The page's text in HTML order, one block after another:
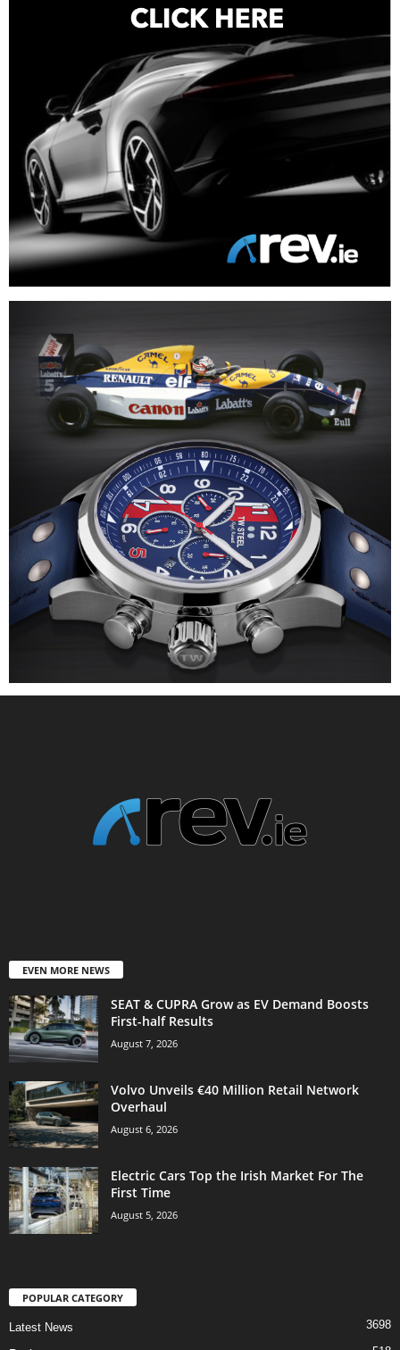
EVEN MORE NEWS
SEAT & CUPRA Grow as EV Demand Boosts
First-half Results
August 7, 2026
Volvo Unveils €40 Million Retail Network
Overhaul
August 6, 2026
Electric Cars Top the Irish Market For The
First Time
August 5, 2026
POPULAR CATEGORY
Latest News 3698